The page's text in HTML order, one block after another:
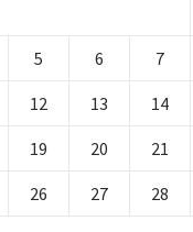
5 6 7
12 13 14
19 20 21
26 27 28